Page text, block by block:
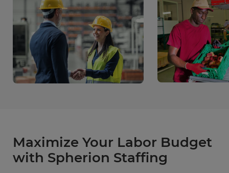
Maximize Your Labor Budget
with Spherion Staffing